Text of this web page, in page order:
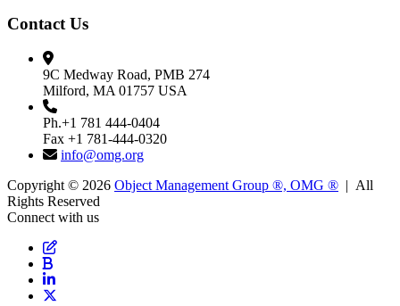
Contact Us
9C Medway Road, PMB 274
Milford, MA 01757 USA
Ph.+1 781 444-0404
Fax +1 781-444-0320
info@omg.org
Copyright © 2026 Object Management Group ®, OMG ® | All
Rights Reserved
Connect with us